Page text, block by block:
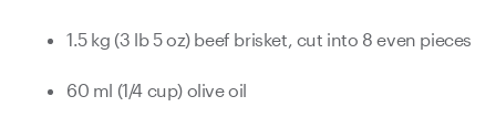
1.5 kg (3 lb 5 oz) beef brisket, cut into 8 even pieces
60 ml (1/4 cup) olive oil